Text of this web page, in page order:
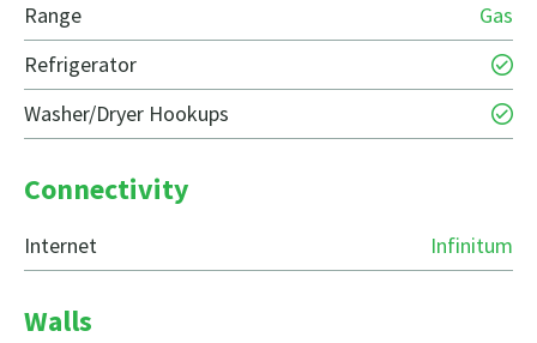
Range
Gas
Refrigerator
Washer/Dryer Hookups
Connectivity
Internet Infinitum
Walls